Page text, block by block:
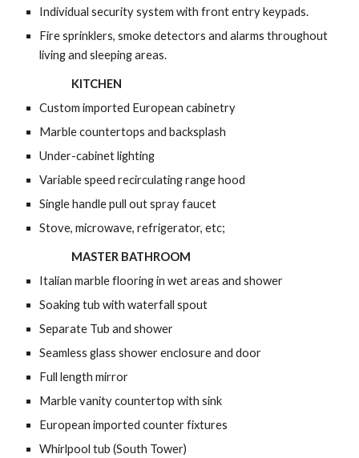
Individual security system with front entry keypads.
Fire sprinklers, smoke detectors and alarms throughout
living and sleeping areas.
KITCHEN
Custom imported European cabinetry
Marble countertops and backsplash
Under-cabinet lighting
Variable speed recirculating range hood
Single handle pull out spray faucet
Stove, microwave, refrigerator, etc;
MASTER BATHROOM
Italian marble flooring in wet areas and shower
Soaking tub with waterfall spout
Separate Tub and shower
Seamless glass shower enclosure and door
Full length mirror
Marble vanity countertop with sink
European imported counter fixtures
Whirlpool tub (South Tower)